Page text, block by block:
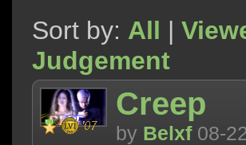
Sort by: All |
Judgement
Creep
by Belxf08-